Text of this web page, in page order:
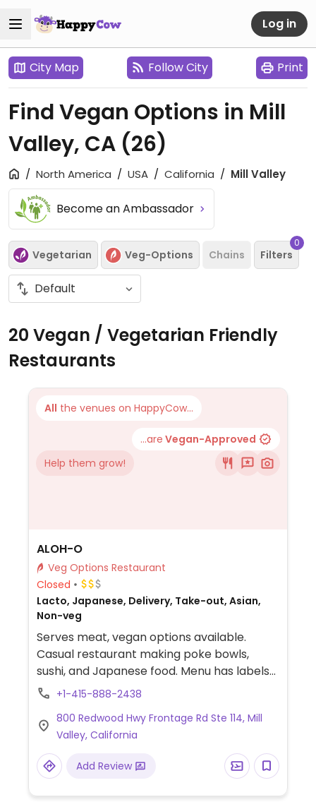
Log in
City Map Follow City Print
Find Vegan Options in Mill
Valley, CA (26)
North America USA California Mill Valley
Become an Ambassador
Vegetarian Veg-Options Chains Filters
0
20 Vegan / Vegetarian Friendly
Restaurants
All the venues on HappyCow...
...are Vegan-Approved
Help them grow!
ALOH-O
Veg Options Restaurant
Closed
Lacto, Japanese, Delivery, Take-out, Asian,
Non-veg
Serves meat, vegan options available.
Casual restaurant making poke bowls,
sushi, and Japanese food. Menu has labels
for vegetarian food several of which may
+1-415-888-2438
800 Redwood Hwy Frontage Rd Ste 114, Mill
Valley, California
Add Review